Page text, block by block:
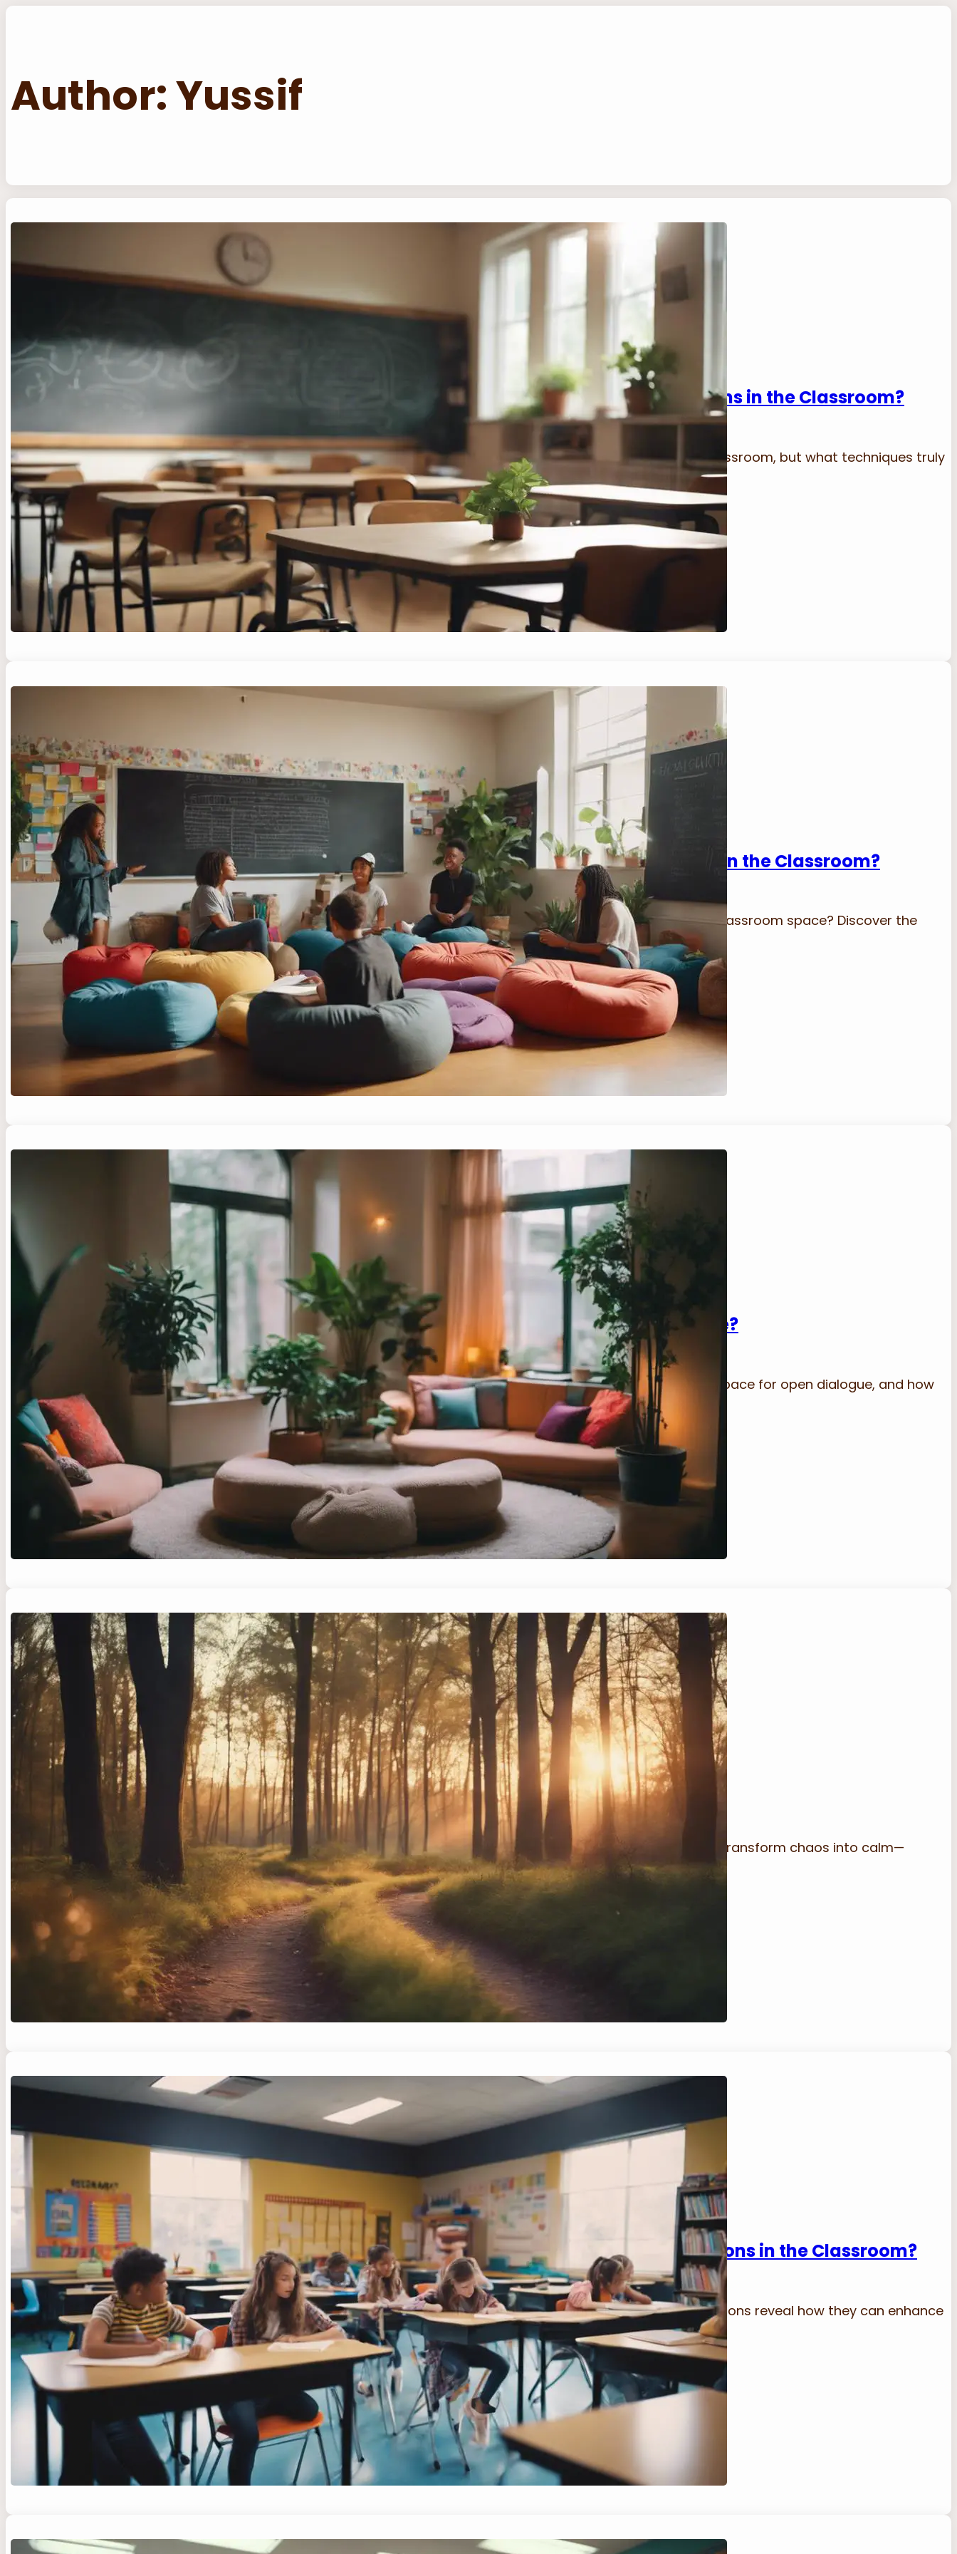
Skip
Author:Yussif
How to Create Space for Difficult Conversations in the Classroom?
I explore effective strategies to foster open dialogue in the classroom, but what techniques truly
encourage students to share their thoughts and feelings?
What Are the Rules for Creating a Safe Space in the Classroom?
October 6, 2024 Yussif
Just how can we establish effective rules for creating a safe classroom space? Discover the
pivotal guidelines that can transform student engagement.
How to Create a Safe Space for Open Dialogue?
October 5, 2024Yussif
What essential steps can transform a discussion into a safe space for open dialogue, and how
can we ensure everyone’s voice is heard?
How to Manage Time of Transition?
October 5, 2024 Yussif
Key strategies for managing transitions in the classroom can transform chaos into calm—
discover techniques that ensure every shift is seamless.
What Are the Three Types of Effective Transitions in the Classroom?
October 5, 2024Yussif
Key insights into the three types of effective classroom transitions reveal how they can enhance
student engagement and learning—discover what they are!